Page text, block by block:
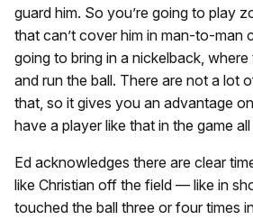
guard him. So you’re going to play
that can’t cover him in man-to-man
going to bring in a nickelback,
and run the ball. There are not a lot
that, so it gives you an advantage
have a player like that in the game all
Ed acknowledges there are clear
like Christian off the field — like in
touched the ball three or four times